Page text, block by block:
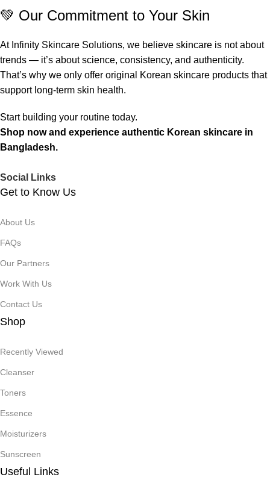
💚 Our Commitment to Your Skin
At Infinity Skincare Solutions, we believe skincare is not about
trends — it’s about science, consistency, and authenticity.
That’s why we only offer original Korean skincare products that
support long-term skin health.
Start building your routine today.
Shop now and experience authentic Korean skincare in
Bangladesh.
Social Links
Get to Know Us
About Us
FAQs
Our Partners
Work With Us
Contact Us
Shop
Recently Viewed
Cleanser
Toners
Essence
Moisturizers
Sunscreen
Useful Links